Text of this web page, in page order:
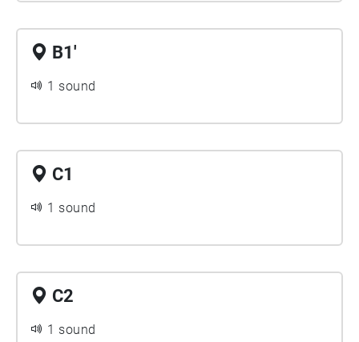
B1'
1 sound
C1
1 sound
C2
1 sound